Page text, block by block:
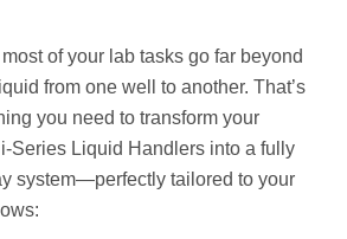
of your lab tasks go far beyond
from one well to another. That’s
you need to transform your
Series Liquid Handlers into a fully
system—perfectly tailored to your